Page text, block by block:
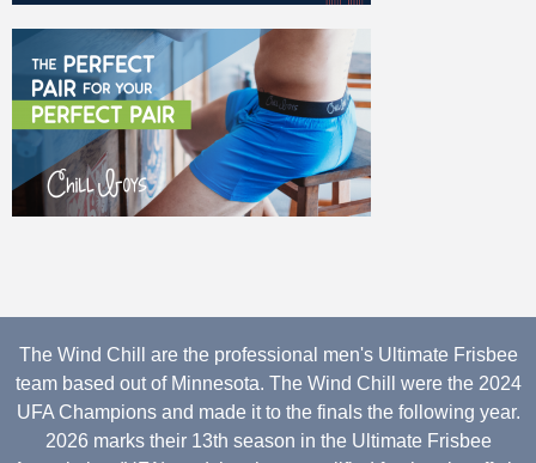
The Wind Chill are the professional men's Ultimate Frisbee
team based out of Minnesota. The Wind Chill were the 2024
UFA Champions and made it to the finals the following year.
2026 marks their 13th season in the Ultimate Frisbee